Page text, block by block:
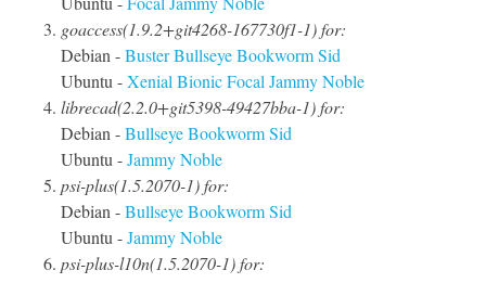
goaccess(1.9.2+git4268-167730f1-1) for:
Debian -BusterBullseyeBookwormSid
Ubuntu -Xenial BionicFocal JammyNoble
librecad(2.2.0+git5398-49427bba-1) for:
Debian -BullseyeBookwormSid
Ubuntu -JammyNoble
psi-plus(1.5.2070-1) for:
Debian -BullseyeBookwormSid
Ubuntu -JammyNoble
psi-plus-l10n(1.5.2070-1) for: